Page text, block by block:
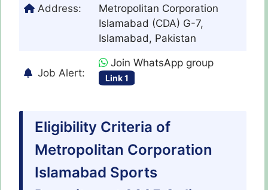
Address:
Metropolitan Corporation
Islamabad (CDA) G-7,
Islamabad, Pakistan
Job Alert:
Join WhatsApp group
Link 1
Eligibility Criteria of
Metropolitan Corporation
Islamabad Sports